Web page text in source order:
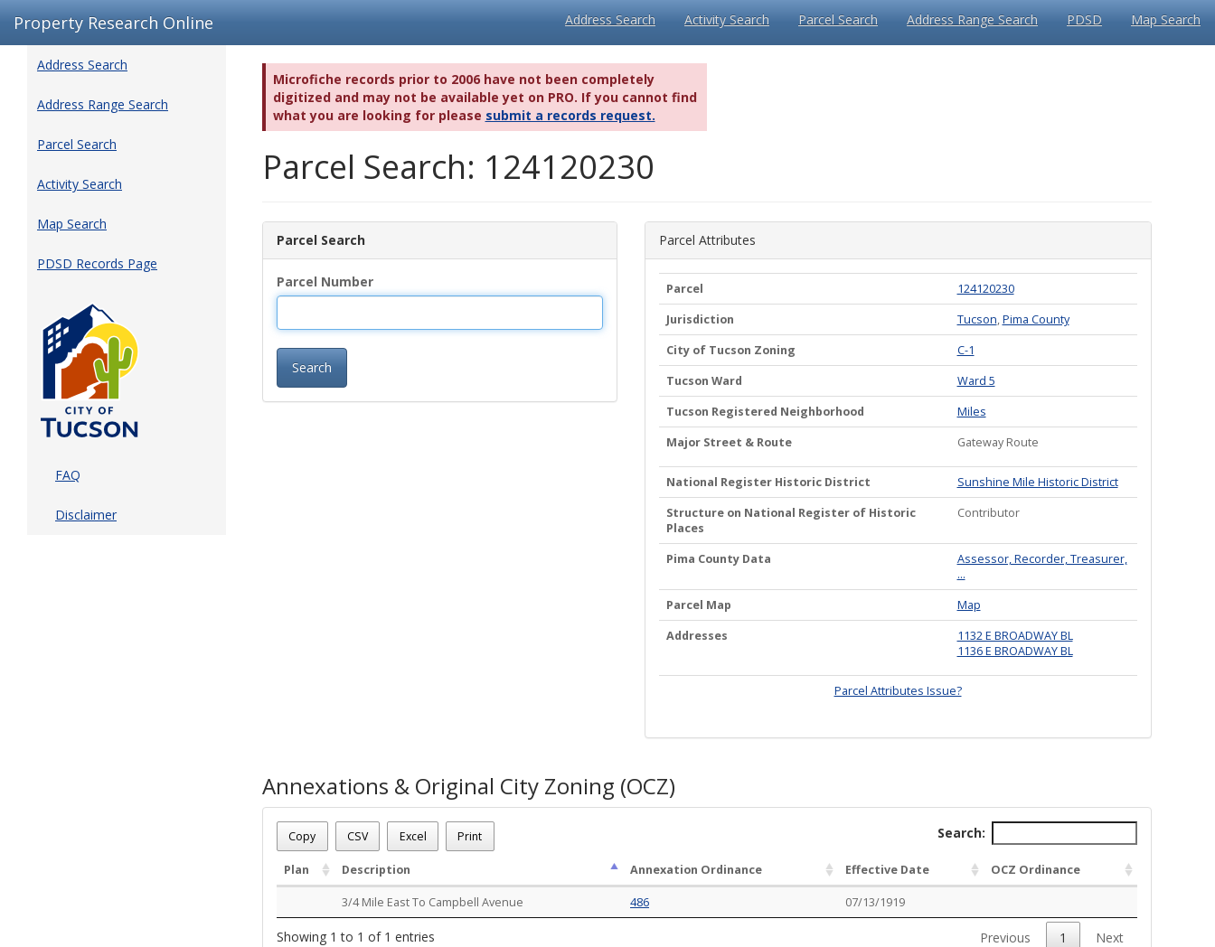
Property Research Online Address Search Activity Search Parcel Search Address Range Search PDSD Map Search
Address Search
Address Range Search
Parcel Search
Activity Search
Map Search
PDSD Records Page
FAQ
Disclaimer
Microfiche records prior to 2006 have not been completely
digitized and may not be available yet on PRO. If you cannot find
what you are looking for please submit a records request.
Parcel Search: 124120230
Parcel Search
Parcel Number
Search
Parcel Attributes
Parcel
124120230
Jurisdiction
Tucson,Pima County
City of Tucson Zoning
C-1
Tucson Ward
Ward 5
Tucson Registered Neighborhood
Miles
Major Street & Route
Gateway Route
National Register Historic District
Sunshine Mile Historic District
Structure on National Register of Historic
Places
Contributor
Pima County Data
Assessor, Recorder, Treasurer,
...
Parcel Map
Map
Addresses
1132 E BROADWAY BL
1136 E BROADWAY BL
Parcel Attributes Issue?
Annexations & Original City Zoning (OCZ)
Date - 08/09/2026 6:52 a.m.
Total Number Of OZC Plans - (1)
Copy CSV Excel Print Search:
Plan Description Annexation Ordinance Effective Date OCZ Ordinance
3/4 Mile East To Campbell Avenue 486 07/13/1919
Showing 1 to 1 of 1 entries Previous 1 Next